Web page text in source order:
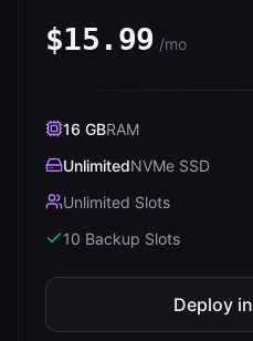
$15.99 /mo
16 GBRAM
UnlimitedNVMe SSD
Unlimited Slots
10 Backup Slots
Deploy in